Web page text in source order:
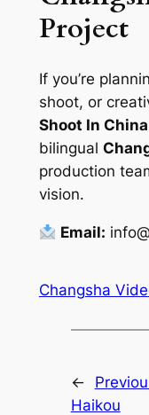
Project
If you’re
shoot, or
Shoot In China
bilingual
production
vision.
Email:
Changsha
←
Haikou